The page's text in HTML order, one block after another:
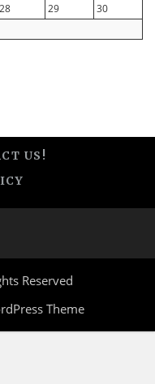
28 29
30
US!
Reserved
Theme